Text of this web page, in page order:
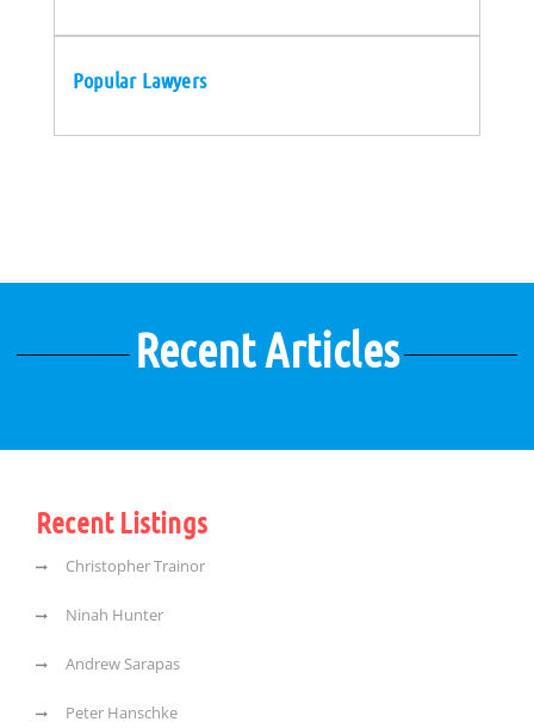
Popular Lawyers
Recent Articles
Recent Listings
Christopher Trainor
Ninah Hunter
Andrew Sarapas
Peter Hanschke